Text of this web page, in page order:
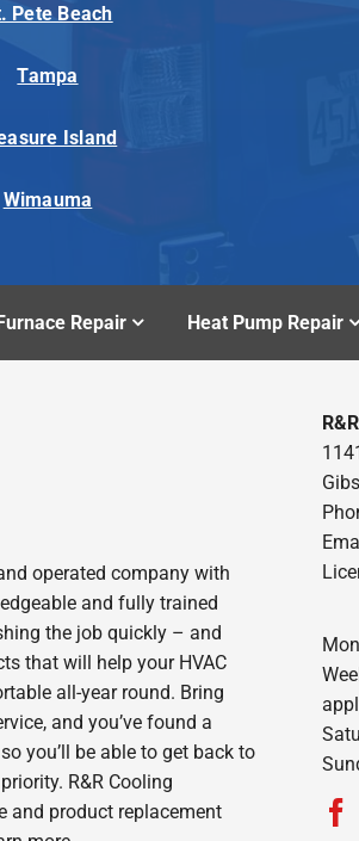
Pete Beach
Tampa
Island
Wimauma
Furnace Repair Heat Pump Repair
operated company with
and fully trained
the job quickly – and
that will help your HVAC
all-year round. Bring
and you’ve found a
you’ll be able to get back to
R&R Cooling
and product replacement